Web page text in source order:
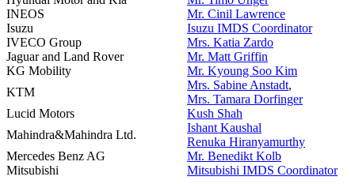
INEOS
Mr. Cinil Lawrence
Isuzu
Isuzu IMDS Coordinator
IVECO Group
Mrs. Katia Zardo
Jaguar and Land Rover
Mr. Matt Griffin
KG Mobility
Mr. Kyoung Soo Kim
KTM
Mrs. Sabine Anstadt,
Mrs. Tamara Dorfinger
Lucid Motors
Kush Shah
Mahindra&Mahindra Ltd.
Ishant Kaushal
Renuka Hiranyamurthy
Mercedes Benz AG
Mr. Benedikt Kolb
Mitsubishi
Mitsubishi IMDS Coordinator